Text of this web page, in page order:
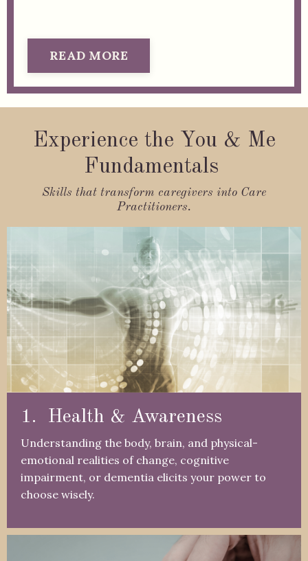
READ MORE
Experience the You & Me
Fundamentals
Skills that transform caregivers into Care
Practitioners.
1. Health & Awareness
Understanding the body, brain, and physical-
emotional realities of change, cognitive
impairment, or dementia elicits your power to
choose wisely.